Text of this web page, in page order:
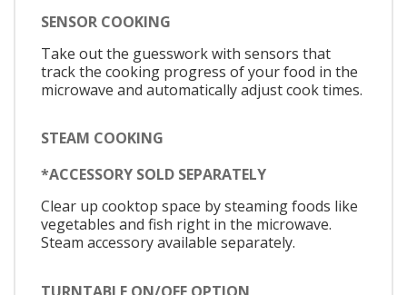
SENSOR COOKING
Take out the guesswork with sensors that
track the cooking progress of your food in the
microwave and automatically adjust cook times.
STEAM COOKING
*ACCESSORY SOLD SEPARATELY
Clear up cooktop space by steaming foods like
vegetables and fish right in the microwave.
Steam accessory available separately.